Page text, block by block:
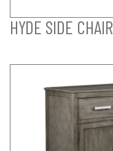
HYDE SIDE CHAIR